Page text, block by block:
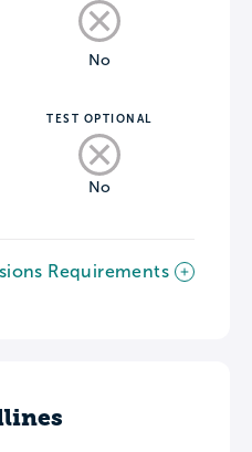
No
TEST OPTIONAL
No
Requirements